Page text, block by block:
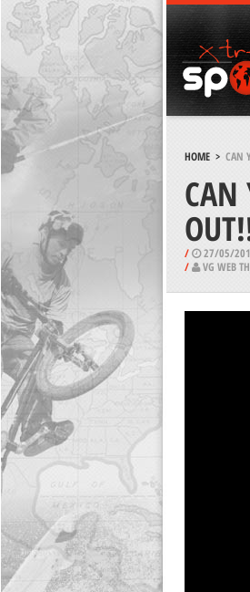
HOME> CAN
CAN
/
27/05/
/
VG WEB